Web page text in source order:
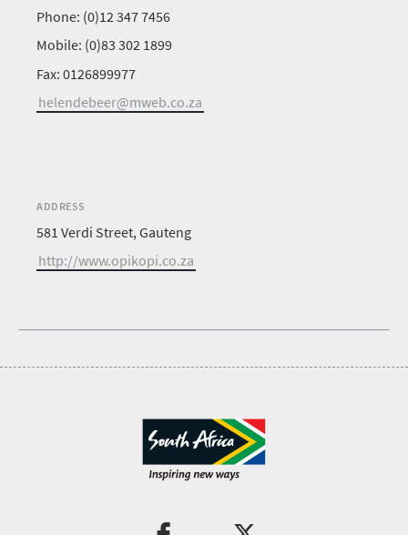
Phone: (0)12 347 7456
Mobile: (0)83 302 1899
Fax: 0126899977
helendebeer@mweb.co.za
ADDRESS
581 Verdi Street, Gauteng
http://www.opikopi.co.za